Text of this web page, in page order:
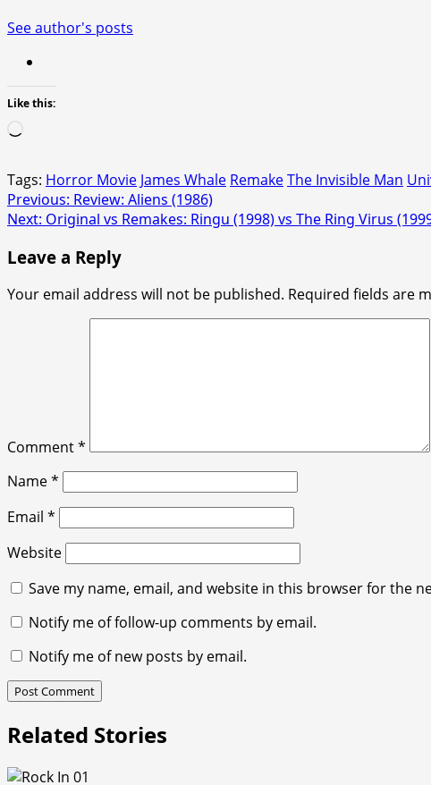
See author's posts
Like this:
Tags: Horror Movie James Whale RemakeThe Invisible Man
Post
navigation
Previous: Review: Aliens (1986)
Next: Original vs Remakes: Ringu (1998) vs The Ring Virus
Leave a Reply
Your email address will not be published. Required fields are
Comment*
Name*
Email *
Website
Save my name, email, and website in this browser for the
Notify me of follow-up comments by email.
Notify me of new posts by email.
Related Stories